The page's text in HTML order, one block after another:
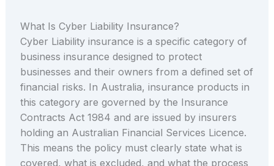
What Is Cyber Liability Insurance?
Cyber Liability insurance is a specific category of
business insurance designed to protect
businesses and their owners from a defined set of
financial risks. In Australia, insurance products in
this category are governed by the Insurance
Contracts Act 1984 and are issued by insurers
holding an Australian Financial Services Licence.
This means the policy must clearly state what is
covered, what is excluded, and what the process